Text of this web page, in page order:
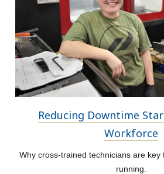
Reducing Downtime
Workforce
Why cross-trained technicians are key
running.